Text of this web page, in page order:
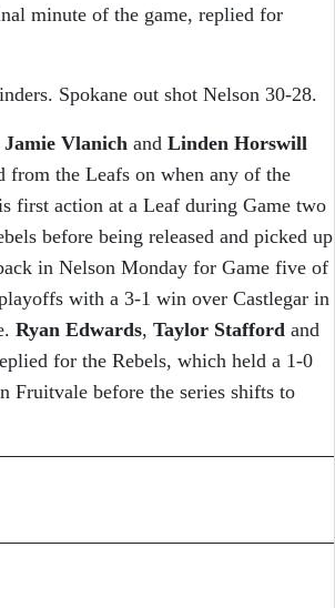
minute of the game, replied for
Spokane out shot Nelson 30-28.
Jamie Vlanich and Linden Horswill
from the Leafs on when any of the
first action at a Leaf during Game two
before being released and picked up
in Nelson Monday for Game five of
with a 3-1 win over Castlegar in
Ryan Edwards, Taylor Stafford and
for the Rebels, which held a 1-0
Fruitvale before the series shifts to